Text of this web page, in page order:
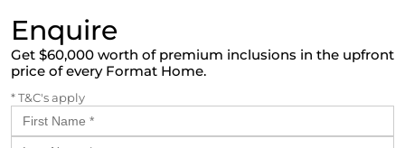
Enquire
Get $60,000 worth of premium inclusions in the upfront
price of every Format Home.
* T&C's apply